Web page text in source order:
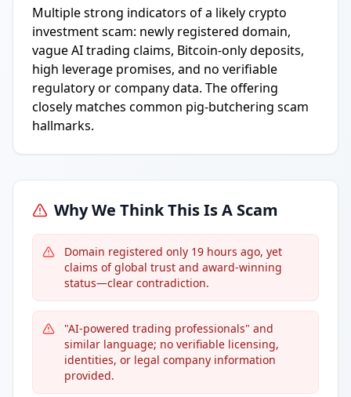
Multiple strong indicators of a likely crypto
investment scam: newly registered domain,
vague AI trading claims, Bitcoin-only deposits,
high leverage promises, and no verifiable
regulatory or company data. The offering
closely matches common pig-butchering scam
hallmarks.
Why We Think This Is A Scam
Domain registered only 19 hours ago, yet
claims of global trust and award-winning
status—clear contradiction.
"AI-powered trading professionals" and
similar language; no verifiable licensing,
identities, or legal company information
provided.